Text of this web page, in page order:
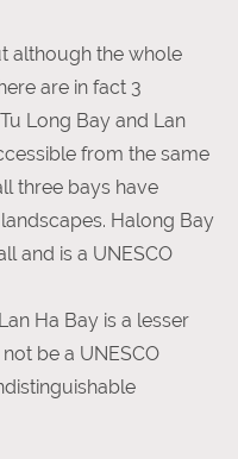
although the whole
are in fact 3
Long Bay and Lan
from the same
three bays have
Halong Bay
and is a UNESCO
Ha Bay is a lesser
be a UNESCO